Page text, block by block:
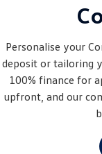
T-Cross
T‑Roc R
Tiguan
All-New
Personalise your
deposit or tailoring
100% finance for
upfront, and our